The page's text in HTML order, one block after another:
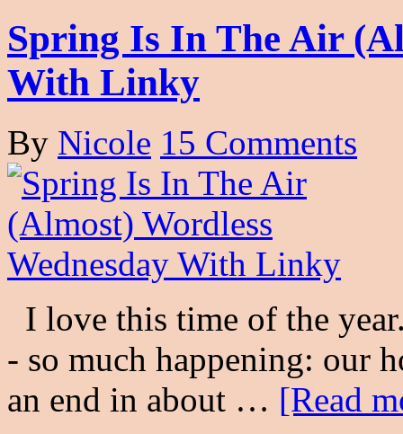
Spring Is In The Air
With Linky
By Nicole 15 Comments
I love this time of the
- so much happening: our
an end in about … [Read